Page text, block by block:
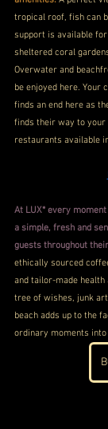
tropical roof, fish can
support is available
sheltered coral
Overwater and
be enjoyed here. Your
finds an end here as
finds their way to your
restaurants available
At LUX* every
a simple, fresh and
guests throughout
ethically sourced
and tailor-made
tree of wishes, junk
beach adds up to the
ordinary moments